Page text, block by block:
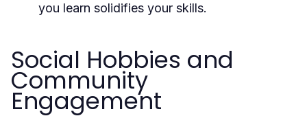
you learn solidifies your skills.
Social Hobbies and
Community
Engagement